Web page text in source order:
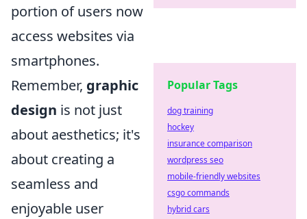
portion of users now
access websites via
smartphones.
Remember, graphic
design is not just
about aesthetics; it's
about creating a
seamless and
enjoyable user
Popular Tags
dog training
hockey
insurance comparison
wordpress seo
mobile-friendly websites
csgo commands
hybrid cars